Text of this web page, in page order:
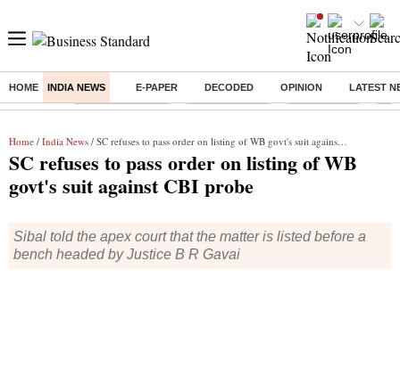
HOME INDIA NEWS E-PAPER DECODED OPINION LATEST
Buzzing : Stock Market Live Stocks to watch Stocks to buy US
Home / India News / SC refuses to pass order on listing of WB govt's suit against CBI probe
SC refuses to pass order on listing of WB
govt's suit against CBI probe
Sibal told the apex court that the matter is listed before a
bench headed by Justice B R Gavai